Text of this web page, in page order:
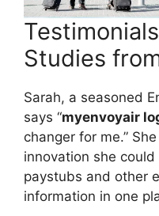
Studies
Sarah, a seasoned
says “myenvoyair
changer for me.”
innovation she
paystubs and other
information in one